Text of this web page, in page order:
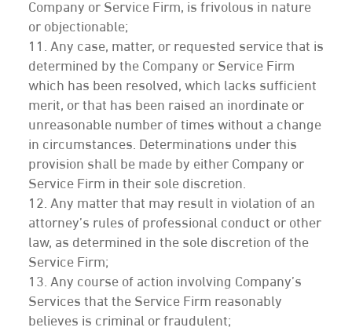
Company or Service Firm, is frivolous in nature
or objectionable;
11. Any case, matter, or requested service that is
determined by the Company or Service Firm
which has been resolved, which lacks sufficient
merit, or that has been raised an inordinate or
unreasonable number of times without a change
in circumstances. Determinations under this
provision shall be made by either Company or
Service Firm in their sole discretion.
12. Any matter that may result in violation of an
attorney’s rules of professional conduct or other
law, as determined in the sole discretion of the
Service Firm;
13. Any course of action involving Company’s
Services that the Service Firm reasonably
believes is criminal or fraudulent;